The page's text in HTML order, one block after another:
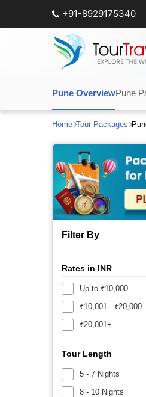
+91-8929175340
Pune OverviewPune
Home Tour Packages
Filter By
Rates in INR
Up to ₹10,000
₹10,001 - ₹20,000
₹20,001+
Tour Length
5 - 7 Nights
8 - 10 Nights